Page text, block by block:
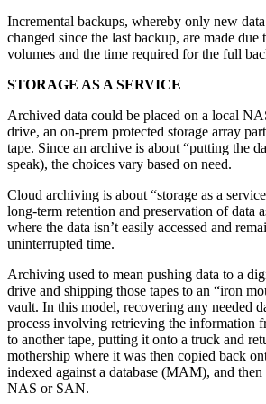
Incremental backups, whereby only new
changed since the last backup, are made due
volumes and the time required for the full
STORAGE AS A SERVICE
Archived data could be placed on a local
drive, an on-prem protected storage array
tape. Since an archive is about “putting the
speak), the choices vary based on need.
Cloud archiving is about “storage as a
long-term retention and preservation of data
where the data isn’t easily accessed and
uninterrupted time.
Archiving used to mean pushing data to a
drive and shipping those tapes to an “iron
vault. In this model, recovering any needed
process involving retrieving the information
to another tape, putting it onto a truck and
mothership where it was then copied back
indexed against a database (MAM), and then
NAS or SAN.